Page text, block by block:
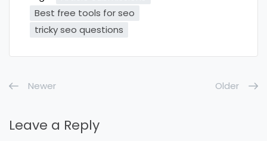
Best free tools for seo
tricky seo questions
Newer Older
Leave a Reply